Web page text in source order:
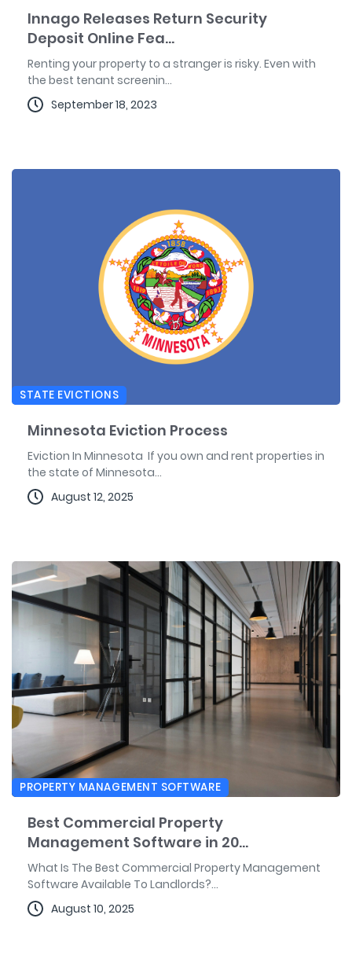
Innago Releases Return Security
Deposit Online Fea...
Renting your property to a stranger is risky. Even with
the best tenant screenin...
September 18, 2023
STATE EVICTIONS
Minnesota Eviction Process
Eviction In Minnesota If you own and rent properties in
the state of Minnesota...
August 12, 2025
PROPERTY MANAGEMENT SOFTWARE
Best Commercial Property
Management Software in 20...
What Is The Best Commercial Property Management
Software Available To Landlords?...
August 10, 2025